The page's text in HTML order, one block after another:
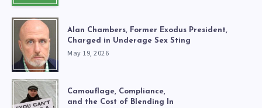
Alan Chambers, Former Exodus President,
Charged in Underage Sex Sting
May 19, 2026
Camouflage, Compliance,
and the Cost of Blending In